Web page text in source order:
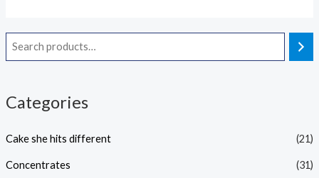
Categories
Cake she hits different (21)
Concentrates
(31)